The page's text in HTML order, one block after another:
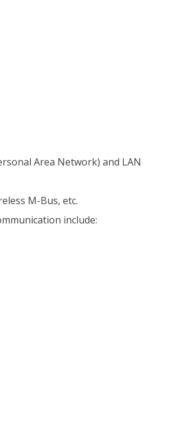
Area Network) and LAN
M-Bus, etc.
include: